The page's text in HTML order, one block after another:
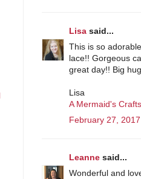
Lisa said...
This is so
lace!! Gorgeous
great day!! Big
Lisa
A Mermaid's Crafts
February 27,
Leanne said...
Wonderful and